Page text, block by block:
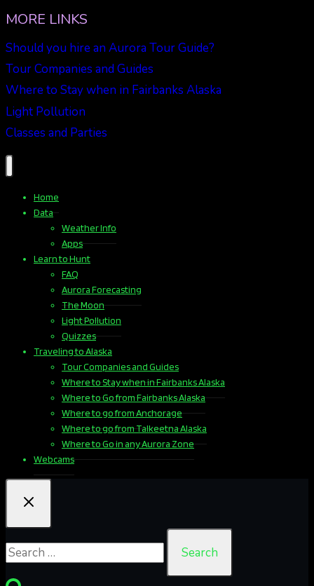
MORE LINKS
Should you hire an Aurora Tour Guide?
Tour Companies and Guides
Where to Stay when in Fairbanks Alaska
Light Pollution
Classes and Parties
Home
Data
Weather Info
Apps
Learn to Hunt
FAQ
Aurora Forecasting
The Moon
Light Pollution
Quizzes
Traveling to Alaska
Tour Companies and Guides
Where to Stay when in Fairbanks Alaska
Where to Go from Fairbanks Alaska
Where to go from Anchorage
Where to go from Talkeetna Alaska
Where to Go in any Aurora Zone
Webcams
for: